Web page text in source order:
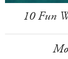
10 Fun